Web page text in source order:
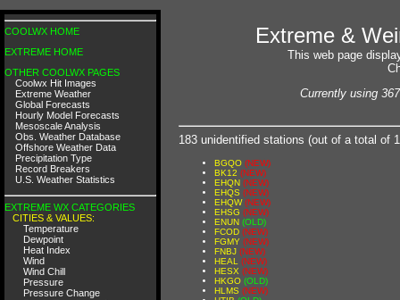
COOLWX HOME
EXTREME HOME
OTHER COOLWX PAGES
Coolwx Hit Images
Extreme Weather
Global Forecasts
Hourly Model Forecasts
Mesoscale Analysis
Obs. Weather Database
Offshore Weather Data
Precipitation Type
Record Breakers
U.S. Weather Statistics
EXTREME WX CATEGORIES
CITIES & VALUES:
Temperature
Dewpoint
Heat Index
Wind
Wind Chill
Pressure
Pressure Change
Extreme &
This web page
Currently using
183 unidentified stations (out of a total of
BGQO (NEW)
BK12 (NEW)
EHQN (NEW)
EHQS (NEW)
EHQW (NEW)
EHSG (NEW)
ENUN (OLD)
FCOD (NEW)
FGMY (NEW)
FNBJ (NEW)
HEAL
(NEW)
HESX (NEW)
HKGO (OLD)
HLMS (NEW)